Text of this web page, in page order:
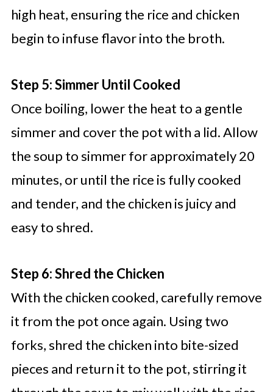
high heat, ensuring the rice and chicken
begin to infuse flavor into the broth.
Step 5: Simmer Until Cooked
Once boiling, lower the heat to a gentle
simmer and cover the pot with a lid. Allow
the soup to simmer for approximately 20
minutes, or until the rice is fully cooked
and tender, and the chicken is juicy and
easy to shred.
Step 6: Shred the Chicken
With the chicken cooked, carefully remove
it from the pot once again. Using two
forks, shred the chicken into bite-sized
pieces and return it to the pot, stirring it